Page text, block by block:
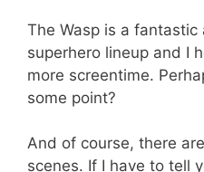
The Wasp is a
superhero lineup and I
more screentime.
some point?
And of course, there
scenes. If I have to tell